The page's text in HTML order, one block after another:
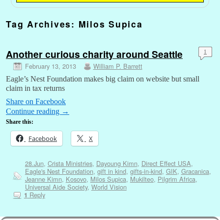
Tag Archives: Milos Supica
Another curious charity around Seattle
February 13, 2013 William P. Barrett
1
Eagle’s Nest Foundation makes big claim on website but small
claim in tax returns
Share on Facebook
Continue reading →
Share this:
Facebook X
28.Jun, Crista Ministries, Dayoung Kimn, Direct Effect USA,
Eagle's Nest Foundation, gift in kind, gifts-in-kind, GIK, Gracanica,
Jeanne Kimn, Kosovo, Milos Supica, Mukilteo, Pilgrim Africa,
Universal Aide Society, World Vision
1 Reply